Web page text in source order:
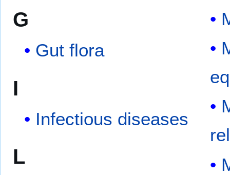
G
Gut flora
I
Infectious diseases
L